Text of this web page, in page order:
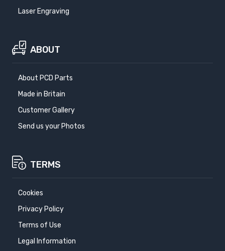
Laser Engraving
ABOUT
About PCD Parts
Made in Britain
Customer Gallery
Send us your Photos
TERMS
Cookies
Privacy Policy
Terms of Use
Legal Information